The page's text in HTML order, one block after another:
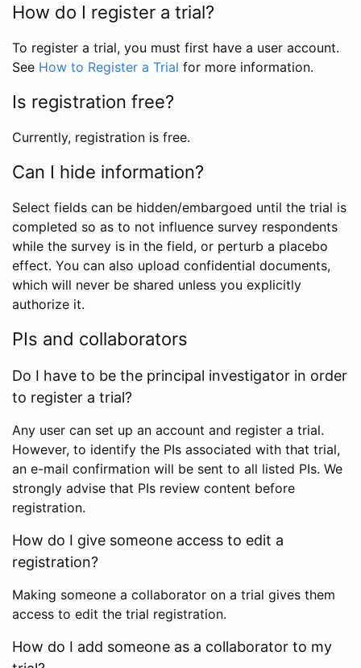
How do I register a trial?
To register a trial, you must first have a user account.
See How to Register a Trial for more information.
Is registration free?
Currently, registration is free.
Can I hide information?
Select fields can be hidden/embargoed until the trial is
completed so as to not influence survey respondents
while the survey is in the field, or perturb a placebo
effect. You can also upload confidential documents,
which will never be shared unless you explicitly
authorize it.
PIs and collaborators
Do I have to be the principal investigator in order
to register a trial?
Any user can set up an account and register a trial.
However, to identify the PIs associated with that trial,
an e-mail confirmation will be sent to all listed PIs. We
strongly advise that PIs review content before
registration.
How do I give someone access to edit a
registration?
Making someone a collaborator on a trial gives them
access to edit the trial registration.
How do I add someone as a collaborator to my